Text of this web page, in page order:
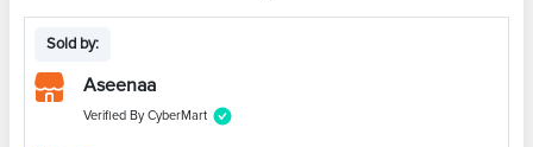
Sold by:
Aseenaa
Verified By CyberMart